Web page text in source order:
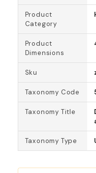
Product
Category
Product
Dimensions
Sku
Taxonomy Code
Taxonomy Title
Taxonomy Type